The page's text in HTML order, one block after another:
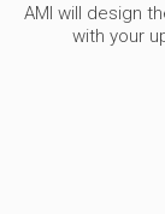
AMI will design
with your